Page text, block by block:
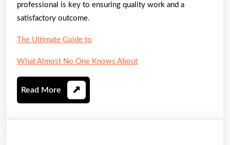
professional is key to ensuring quality work and a
satisfactory outcome.
The Ultimate Guide to
What Almost No One Knows About
Read More Read
More